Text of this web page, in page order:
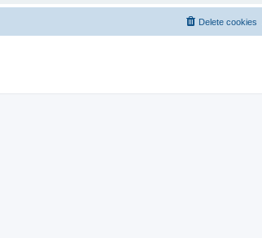
Delete cookies